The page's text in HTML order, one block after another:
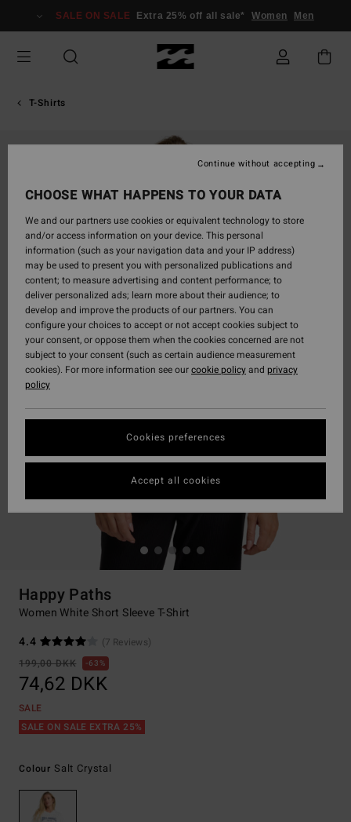
Information
SALE ON SALE Extra 25% off all sale* Women Men
T-Shirts
Happy Paths
Women White Short Sleeve T-Shirt
4.4
(7 Reviews)
199,00 DKK
63%
74,62 DKK
SALE
SALE ON SALE EXTRA 25%
Colour Salt Crystal
CHOOSE WHAT HAPPENS TO YOUR DATA
We and our partners use cookies or equivalent technology to store
and/or access information on your device. This personal
information (such as your navigation data and your IP address)
may be used to present you with personalized publications and
content; to measure advertising and content performance; to
deliver personalized ads; learn more about their audience; to
develop and improve the products of our partners. You can
configure your choices to accept or not accept cookies subject to
your consent, or oppose them when the cookies concerned are not
subject to your consent (such as certain audience measurement
cookies). For more information see ourcookie policyand privacy
policy
Cookies preferences
Continue without accepting
Accept all cookies